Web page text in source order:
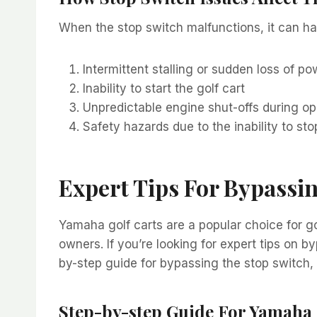
When the stop switch malfunctions, it can
Intermittent stalling or sudden loss of
Inability to start the golf cart
Unpredictable engine shut-offs during
Safety hazards due to the inability to
Expert Tips For
Yamaha golf carts are a popular choice for
owners. If you’re looking for expert tips on
by-step guide for bypassing the stop
Step-by-step Guide For